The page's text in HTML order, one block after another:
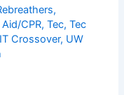
,
CPR,Tec,Tec
Crossover, UW